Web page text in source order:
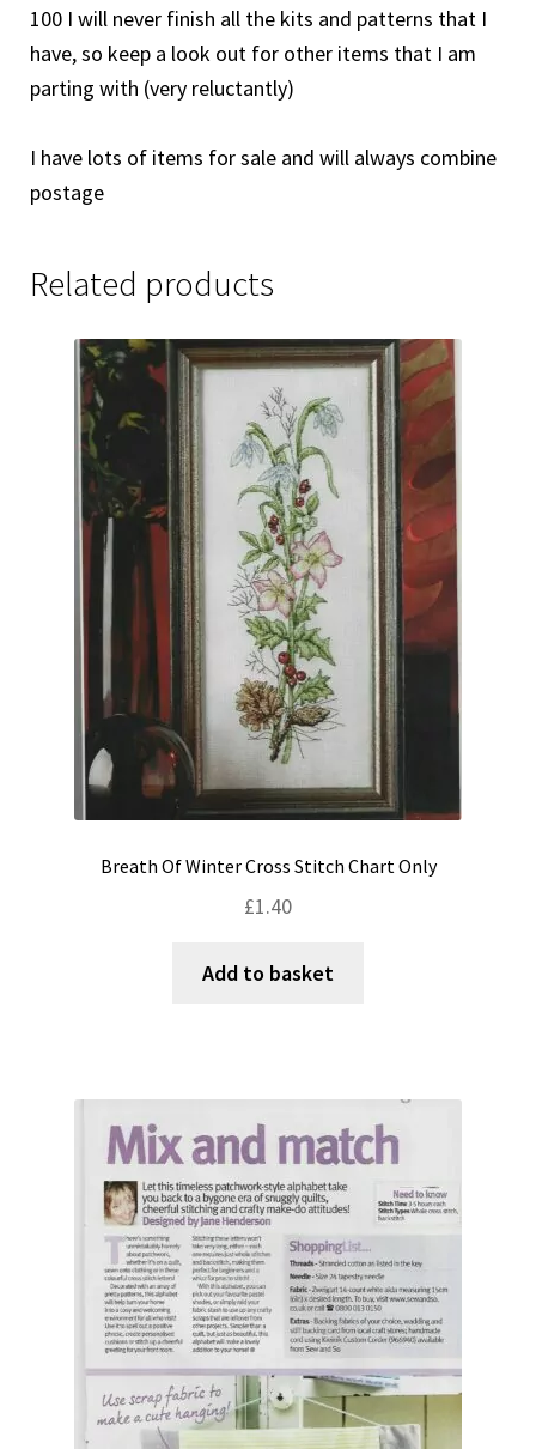
100 I will never finish all the kits and patterns that I
have, so keep a look out for other items that I am
parting with (very reluctantly)
I have lots of items for sale and will always combine
postage
Related products
Breath Of Winter Cross Stitch Chart Only
£1.40
Add to basket